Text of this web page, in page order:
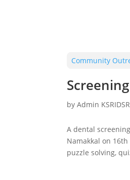
Community
by Admin KSRIDSR
A dental
Namakkal on
puzzle solving,